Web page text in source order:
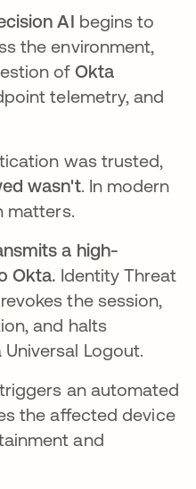
AI begins to
the environment,
of Okta
telemetry, and
was trusted,
wasn't. In modern
matters.
a high-
Okta. Identity Threat
the session,
and halts
Logout.
an automated
the affected device
and